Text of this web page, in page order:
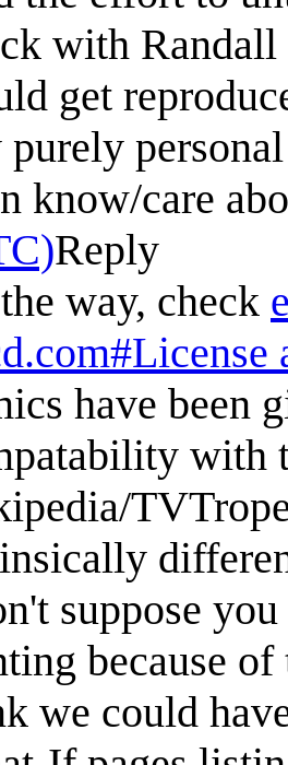
with
get
purely
know/care
Reply
way, check
have been
with
suppose
because
we could